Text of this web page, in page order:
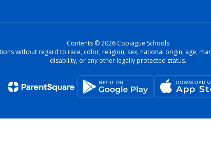
Contents © 2026 Copiague Schools
without regard to race, color, religion, sex, national origin, age,
disability, or any other legally protected status.